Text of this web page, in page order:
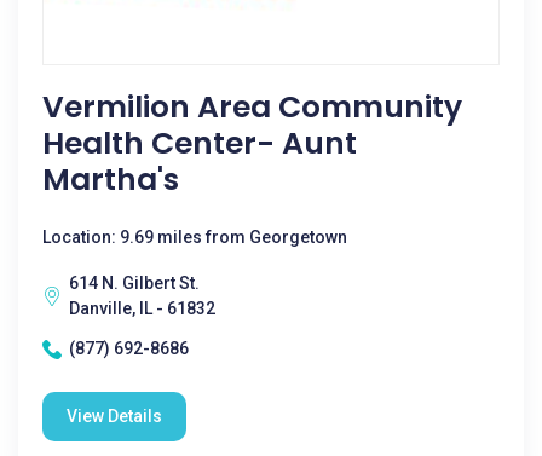
Vermilion Area Community
Health Center- Aunt
Martha's
Location: 9.69 miles from Georgetown
614 N. Gilbert St.
Danville, IL - 61832
(877) 692-8686
View Details